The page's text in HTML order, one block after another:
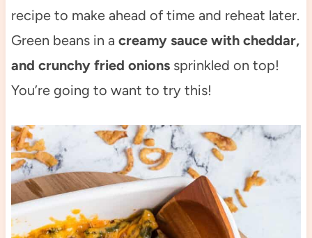
recipe to make ahead of time and reheat later.
Green beans in a creamy sauce with cheddar,
and crunchy fried onions sprinkled on top!
You’re going to want to try this!